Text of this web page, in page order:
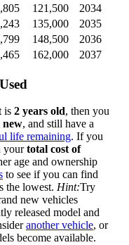
121,500
2034
135,000
2035
148,500
2036
162,000 2037
is 2 years old, then you
new, and still have a
life remaining. If you
your total cost of
age and ownership
to see if you can find
the lowest. Hint:Try
new vehicles
released model and
another vehicle, or
become available.